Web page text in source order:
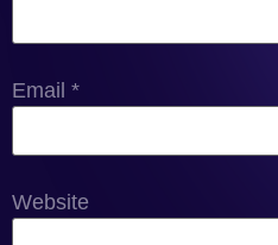
Email *
Website